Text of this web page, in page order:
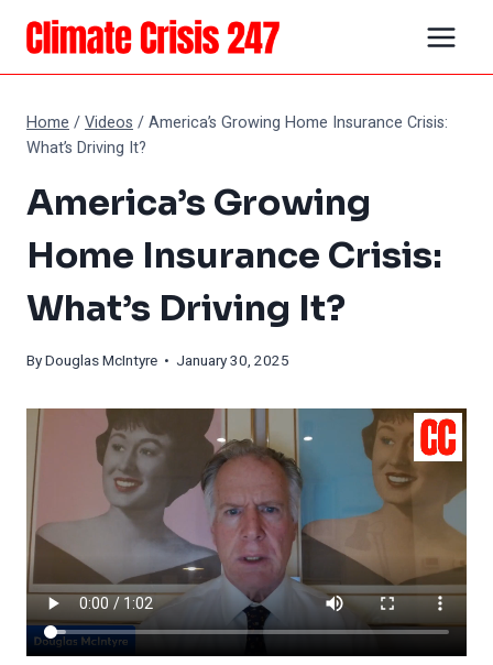
Skip
content
Home /Videos /America’s Growing Home Insurance Crisis:
What’s Driving It?
America’s Growing
Home Insurance Crisis:
What’s Driving It?
ByDouglas McIntyre • January 30, 2025